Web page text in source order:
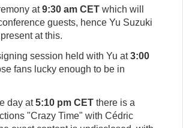
at9:30 am CETwhich will
guests, hence Yu Suzuki
at this.
session held with Yu at3:00
fans lucky enough to be in
day at5:10 pm CETthere is a
"Crazy Time" with Cédric